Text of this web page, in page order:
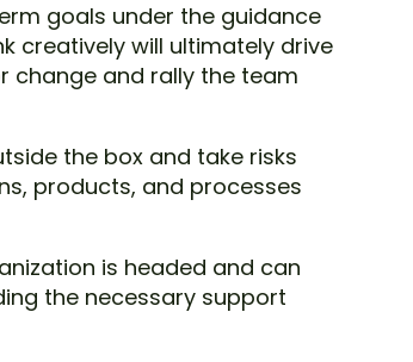
goals under the guidance
creatively will ultimately drive
change and rally the team
the box and take risks
products, and processes
is headed and can
the necessary support